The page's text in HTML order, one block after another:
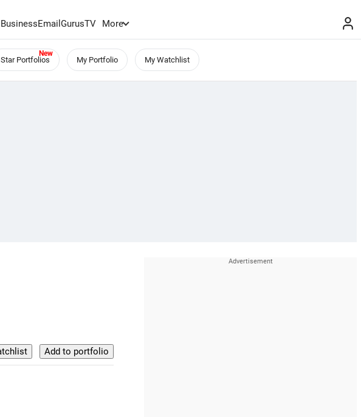
BusinessEmailGurusTV More
Star Portfolios My Portfolio My Watchlist